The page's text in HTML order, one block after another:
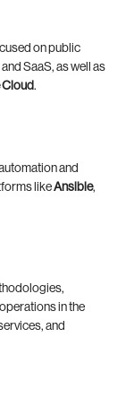
on public
SaaS, as well as
.
and
likeAnsible,
in the
and